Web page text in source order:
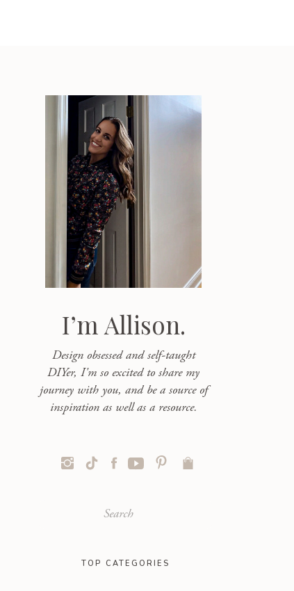
I’m Allison.
Design obsessed and self-taught
DIYer, I'm so excited to share my
journey with you, and be a source of
inspiration as well as a resource.
TOP CATEGORIES